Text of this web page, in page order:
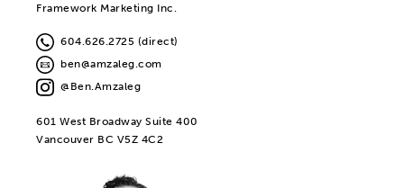
Framework Marketing Inc.
604.626.2725 (direct)
ben@amzaleg.com
@Ben.Amzaleg
601 West Broadway Suite 400
Vancouver BC V5Z 4C2